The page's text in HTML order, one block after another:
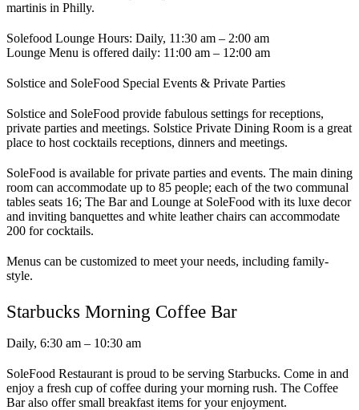
martinis in Philly.
Solefood Lounge Hours: Daily, 11:30 am – 2:00 am
Lounge Menu is offered daily: 11:00 am – 12:00 am
Solstice and SoleFood Special Events & Private Parties
Solstice and SoleFood provide fabulous settings for receptions,
private parties and meetings. Solstice Private Dining Room is a great
place to host cocktails receptions, dinners and meetings.
SoleFood is available for private parties and events. The main dining
room can accommodate up to 85 people; each of the two communal
tables seats 16; The Bar and Lounge at SoleFood with its luxe decor
and inviting banquettes and white leather chairs can accommodate
200 for cocktails.
Menus can be customized to meet your needs, including family-
style.
Starbucks Morning Coffee Bar
Daily, 6:30 am – 10:30 am
SoleFood Restaurant is proud to be serving Starbucks. Come in and
enjoy a fresh cup of coffee during your morning rush. The Coffee
Bar also offer small breakfast items for your enjoyment.